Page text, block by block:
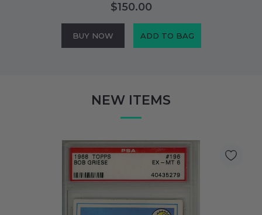
$150.00
BUY NOW ADD TO BAG
NEW ITEMS